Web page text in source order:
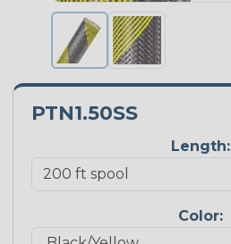
PTN1.50SS
Length:
Color: